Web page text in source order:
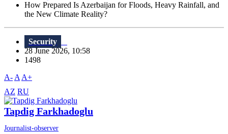
How Prepared Is Azerbaijan for Floods, Heavy Rainfall, and
the New Climate Reality?
Security
28 June 2026, 10:58
1498
A- A A+
AZ RU
Tapdig Farkhadoglu
Journalist-observer